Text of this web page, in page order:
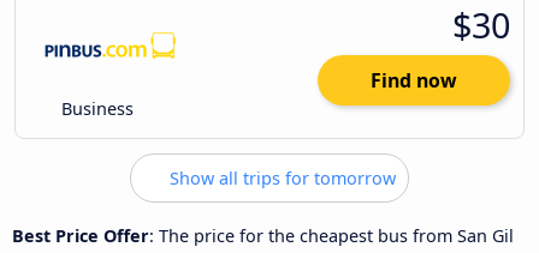
Business
$30
Find now
Show all trips for tomorrow
Best Price Offer: The price for the cheapest bus from San Gil